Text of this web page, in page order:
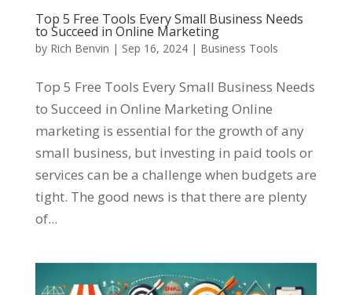
Top 5 Free Tools Every Small Business Needs
to Succeed in Online Marketing
by Rich Benvin | Sep 16, 2024| Business Tools
Top 5 Free Tools Every Small Business Needs
to Succeed in Online Marketing Online
marketing is essential for the growth of any
small business, but investing in paid tools or
services can be a challenge when budgets are
tight. The good news is that there are plenty
of...